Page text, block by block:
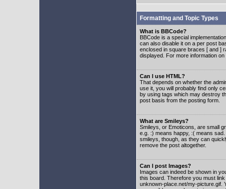
Formatting and Topic Types
What is BBCode?
BBCode is a special
can also disable it on a per post
enclosed in square braces [ and ]
displayed. For more information
Can I use HTML?
That depends on whether the
use it, you will probably find only
by using tags which may destroy
post basis from the posting form.
What are Smileys?
Smileys, or Emoticons, are small
e.g. :) means happy, :( means
smileys, though, as they can
remove the post altogether.
Can I post Images?
Images can indeed be shown in
this board. Therefore you must
unknown-place.net/my-picture.gif.